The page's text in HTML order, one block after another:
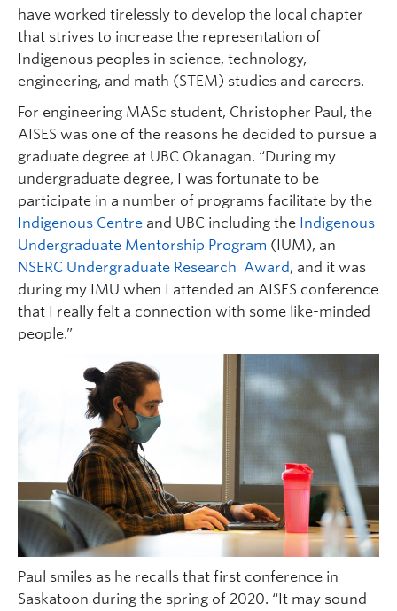
have worked tirelessly to develop the local chapter
that strives to increase the representation of
Indigenous peoples in science, technology,
engineering, and math (STEM) studies and careers.
For engineering MASc student, Christopher Paul, the
AISES was one of the reasons he decided to pursue a
graduate degree at UBC Okanagan. “During my
undergraduate degree, I was fortunate to be
participate in a number of programs facilitate by the
Indigenous Centre and UBC including the Indigenous
Undergraduate Mentorship Program (IUM), an
NSERC Undergraduate Research Award, and it was
during my IMU when I attended an AISES conference
that I really felt a connection with some like-minded
people.”
Paul smiles as he recalls that first conference in
Saskatoon during the spring of 2020. “It may sound